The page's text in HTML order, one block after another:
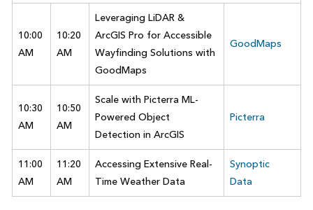
10:00
AM
10:20
AM
Leveraging LiDAR &
ArcGIS Pro for Accessible
Wayfinding Solutions with
GoodMaps
GoodMaps
10:30
AM
10:50
AM
Scale with Picterra ML-
Powered Object
Detection in ArcGIS
Picterra
11:00
AM
11:20
AM
Accessing Extensive Real-
Time Weather Data
Synoptic
Data